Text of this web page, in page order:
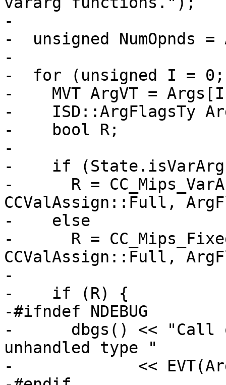
-
-  unsigned NumOpnds
-
-  for (unsigned I = 0;
-    MVT ArgVT =
-    ISD::ArgFlagsTy
-    bool R;
-
-    if
-      R =
CCValAssign::Full,
-    else
-      R =
CCValAssign::Full,
-
-    if (R) {
-#ifndef NDEBUG
-      dbgs() << "Call
unhandled type "
-             <<